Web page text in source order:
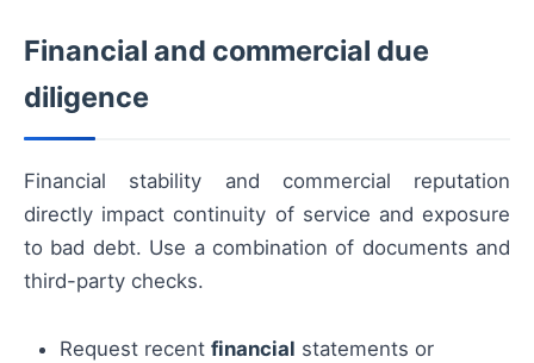
Financial and commercial due
diligence
Financial stability and commercial reputation
directly impact continuity of service and exposure
to bad debt. Use a combination of documents and
third-party checks.
Request recent financial statements or